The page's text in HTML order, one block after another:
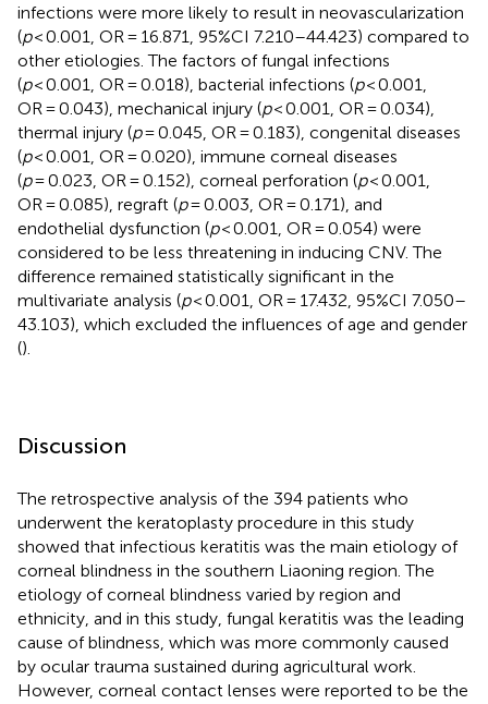
infections were more likely to result in neovascularization
(p< 0.001, OR = 16.871, 95%CI 7.210–44.423) compared to
other etiologies. The factors of fungal infections
(p< 0.001, OR = 0.018), bacterial infections (p< 0.001,
OR = 0.043), mechanical injury (p< 0.001, OR = 0.034),
thermal injury (p= 0.045, OR = 0.183), congenital diseases
(p< 0.001, OR = 0.020), immune corneal diseases
(p= 0.023, OR = 0.152), corneal perforation (p< 0.001,
OR = 0.085), regraft (p= 0.003, OR = 0.171), and
endothelial dysfunction (p< 0.001, OR = 0.054) were
considered to be less threatening in inducing CNV. The
difference remained statistically significant in the
multivariate analysis (p< 0.001, OR = 17.432, 95%CI 7.050–
43.103), which excluded the influences of age and gender
().
Discussion
The retrospective analysis of the 394 patients who
underwent the keratoplasty procedure in this study
showed that infectious keratitis was the main etiology of
corneal blindness in the southern Liaoning region. The
etiology of corneal blindness varied by region and
ethnicity, and in this study, fungal keratitis was the leading
cause of blindness, which was more commonly caused
by ocular trauma sustained during agricultural work.
However, corneal contact lenses were reported to be the